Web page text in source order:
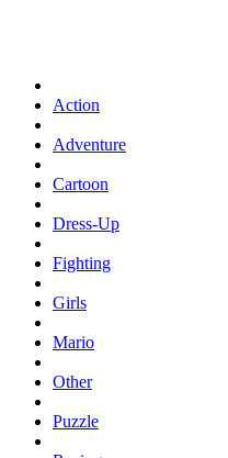
Action
Adventure
Cartoon
Dress-Up
Fighting
Girls
Mario
Other
Puzzle